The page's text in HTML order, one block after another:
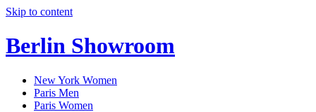
Skip to content
Berlin Showroom
New York Women
Paris Men
Paris Women